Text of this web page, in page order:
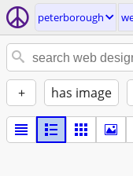
peterborough
+ has image